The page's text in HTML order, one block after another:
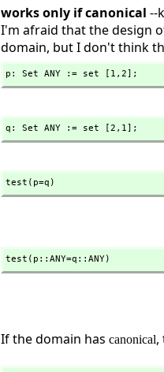
works only if canonical --
I'm afraid that the design
domain, but I don't think
p: Set ANY := set [1, 2];
q: Set ANY := set [2, 1];
test(p=q)
test(p::ANY=q::ANY)
If the domain has canonical,